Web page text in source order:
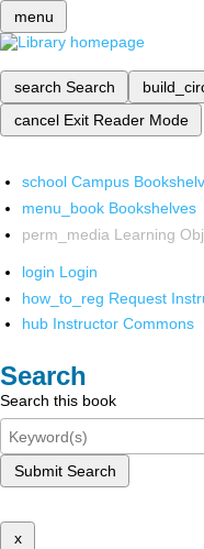
menu
search Search
cancel Exit Reader Mode
school Campus
menu_book Bookshelves
perm_media Learning
login Login
how_to_reg Request
hub Instructor Commons
Search
Search this book
Submit Search
x